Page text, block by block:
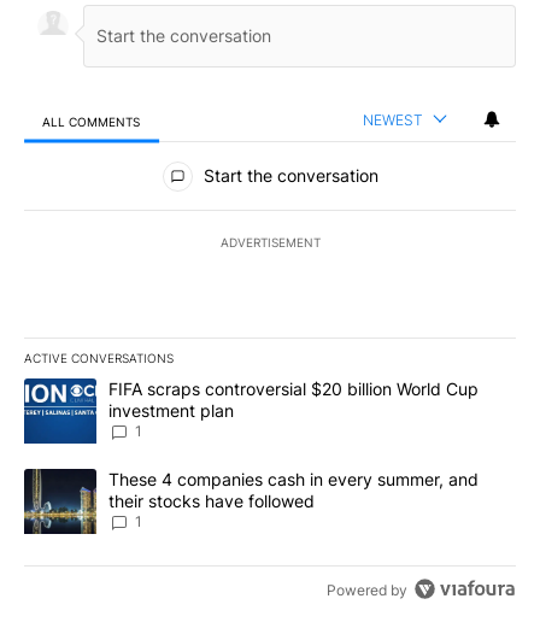
ALL COMMENTS NEWEST
All Comments
Start the conversation
ADVERTISEMENT
ACTIVE CONVERSATIONS
The following is a list of the most commented articles in the last
A trending article titled "FIFA scraps controversial $20 billion
FIFA scraps controversial $20 billion World Cup
investment plan
1
A trending article titled "These 4 companies cash in every
These 4 companies cash in every summer, and
their stocks have followed
1
Powered by